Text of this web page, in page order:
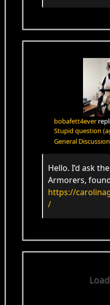
bobafett4ever
Stupid question
General Discussion
Hello. I’d ask
Armorers,
https://
/